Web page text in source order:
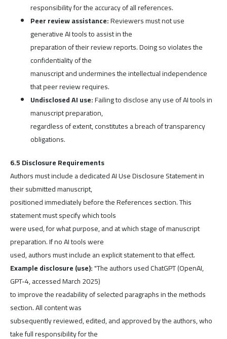
responsibility for the accuracy of all references.
Peer review assistance:Reviewers must not use
generative AI tools to assist in the
preparation of their review reports. Doing so violates the
confidentiality of the
manuscript and undermines the intellectual independence
that peer review requires.
Undisclosed AI use:Failing to disclose any use of AI tools in
manuscript preparation,
regardless of extent, constitutes a breach of transparency
obligations.
6.5 Disclosure Requirements
Authors must include a dedicated AI Use Disclosure Statement in
their submitted manuscript,
positioned immediately before the References section. This
statement must specify which tools
were used, for what purpose, and at which stage of manuscript
preparation. If no AI tools were
used, authors must include an explicit statement to that effect.
Example disclosure (use):"The authors used ChatGPT (OpenAI,
GPT-4, accessed March 2025)
to improve the readability of selected paragraphs in the methods
section. All content was
subsequently reviewed, edited, and approved by the authors, who
take full responsibility for the